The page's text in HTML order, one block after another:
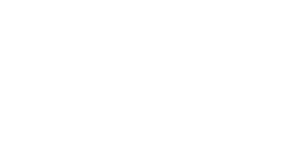
- Ensure inclusive and equitable